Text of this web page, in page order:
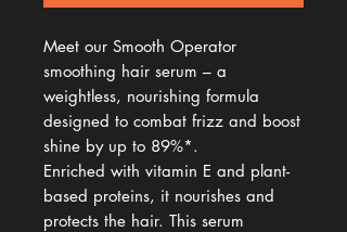
Meet our Smooth Operator
smoothing hair serum – a
weightless, nourishing formula
designed to combat frizz and boost
shine by up to 89%*.
Enriched with vitamin E and plant-
based proteins, it nourishes and
protects the hair. This serum